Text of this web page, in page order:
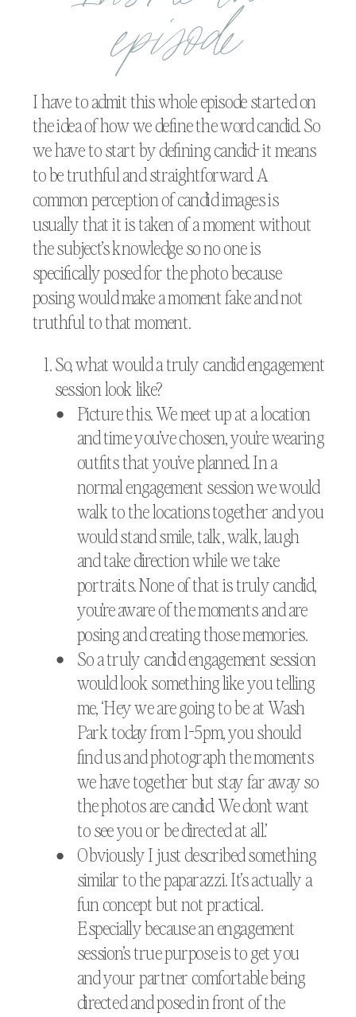
episode
I have to admit this whole episode started on
the idea of how we define the word candid. So
we have to start by defining candid- it means
to be truthful and straightforward. A
common perception of candid images is
usually that it is taken of a moment without
the subject’s knowledge so no one is
specifically posed for the photo because
posing would make a moment fake and not
truthful to that moment.
So, what would a truly candid engagement
session look like?
Picture this. We meet up at a location
and time you’ve chosen, you’re wearing
outfits that you’ve planned. In a
normal engagement session we would
walk to the locations together and you
would stand smile, talk, walk, laugh
and take direction while we take
portraits. None of that is truly candid,
you’re aware of the moments and are
posing and creating those memories.
So a truly candid engagement session
would look something like you telling
me, ‘Hey we are going to be at Wash
Park today from 1-5pm, you should
find us and photograph the moments
we have together but stay far away so
the photos are candid. We don’t want
to see you or be directed at all.’
Obviously I just described something
similar to the paparazzi. It’s actually a
fun concept but not practical.
Especially because an engagement
session’s true purpose is to get you
and your partner comfortable being
directed and posed in front of the